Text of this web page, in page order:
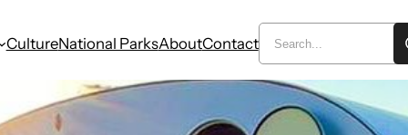
CultureNational ParksAboutContact